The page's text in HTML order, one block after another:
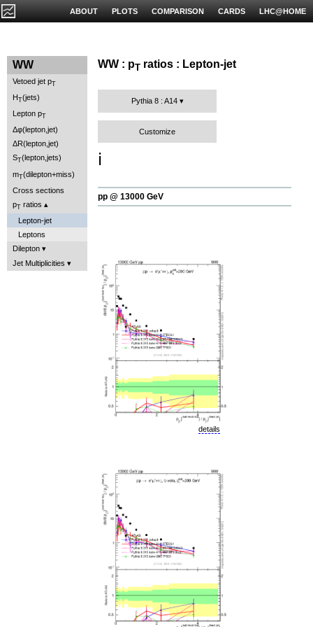
LHC@HOME
CARDS
COMPARISON
PLOTS
ABOUT
WW
Vetoed jet pT
HT(jets)
Lepton pT
Δφ(lepton,jet)
ΔR(lepton,jet)
S (lepton,jets)
mT(dilepton+miss)
Cross sections
pT ratios
Lepton-jet
Leptons
Dilepton
Jet Multiplicities
WW : pT ratios : Lepton-jet
Pythia 8 : A14
Customize
ℹ️
pp @ 13000 GeV
details